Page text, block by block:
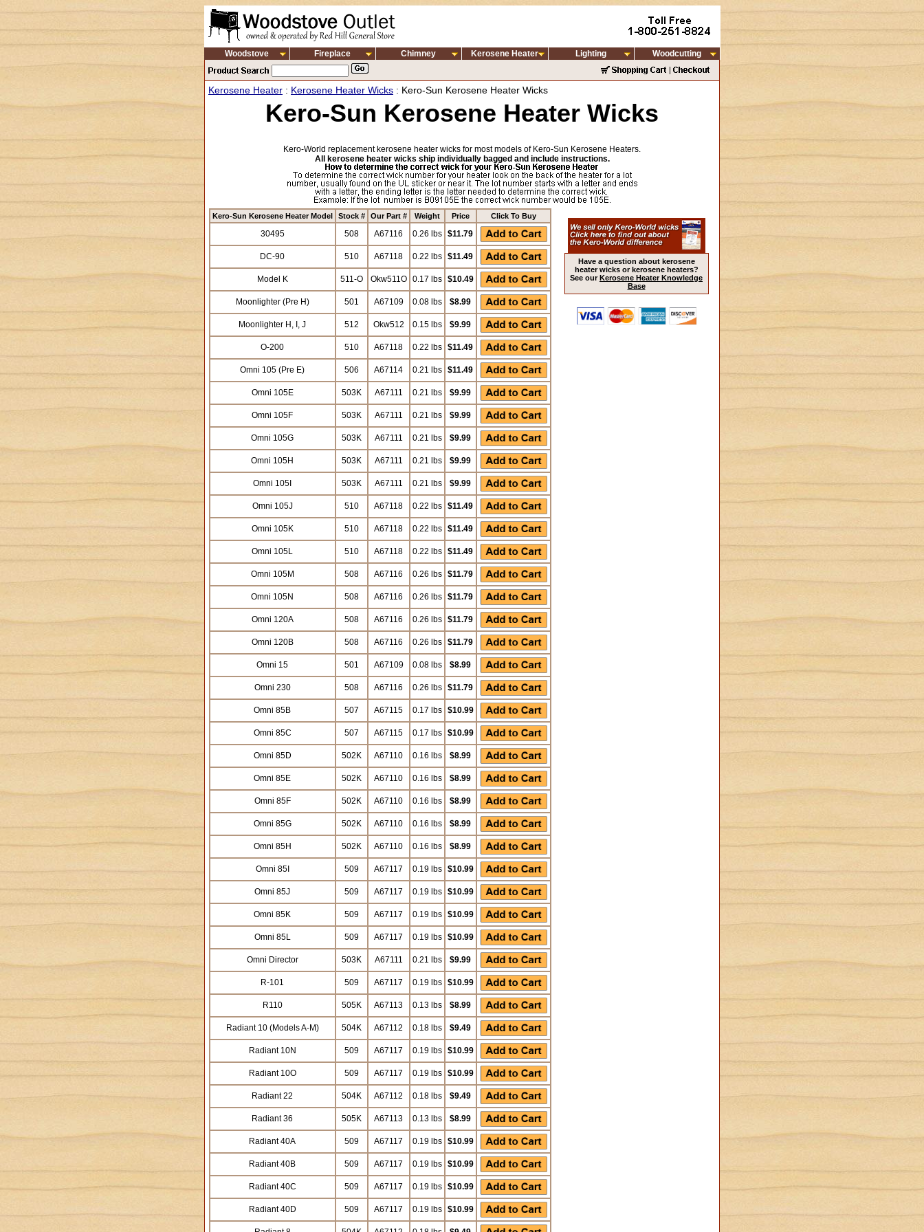
Woodstove Fireplace Chimney Kerosene Heater Lighting Woodcutting
Kerosene Heater : Kerosene Heater Wicks : Kero-Sun Kerosene Heater Wicks
Kero-Sun Kerosene Heater Wicks
Kero-World replacement kerosene heater wicks for most models of Kero-Sun Kerosene Heaters.
All kerosene heater wicks ship individually bagged and include instructions.
Kero-Sun Kerosene Heater Model Stock # Our Part # Weight Price Click To Buy
30495 508 A67116 0.26 lbs $11.79
DC-90 510 A67118 0.22 lbs $11.49
Model K 511-O Okw511O 0.17 lbs $10.49
Moonlighter (Pre H) 501 A67109 0.08 lbs $8.99
Moonlighter H, I, J 512 Okw512 0.15 lbs $9.99
O-200 510 A67118 0.22 lbs $11.49
Omni 105 (Pre E) 506 A67114 0.21 lbs $11.49
Omni 105E 503K A67111 0.21 lbs $9.99
Omni 105F 503K A67111 0.21 lbs $9.99
Omni 105G 503K A67111 0.21 lbs $9.99
Omni 105H 503K A67111 0.21 lbs $9.99
Omni 105I 503K A67111 0.21 lbs $9.99
Omni 105J 510 A67118 0.22 lbs $11.49
Omni 105K 510 A67118 0.22 lbs $11.49
Omni 105L 510 A67118 0.22 lbs $11.49
Omni 105M 508 A67116 0.26 lbs $11.79
Omni 105N 508 A67116 0.26 lbs $11.79
Omni 120A 508 A67116 0.26 lbs $11.79
Omni 120B 508 A67116 0.26 lbs $11.79
Omni 15 501 A67109 0.08 lbs $8.99
Omni 230 508 A67116 0.26 lbs $11.79
Omni 85B 507 A67115 0.17 lbs $10.99
Omni 85C 507 A67115 0.17 lbs $10.99
Omni 85D 502K A67110 0.16 lbs $8.99
Omni 85E 502K A67110 0.16 lbs $8.99
Omni 85F 502K A67110 0.16 lbs $8.99
Omni 85G 502K A67110 0.16 lbs $8.99
Omni 85H 502K A67110 0.16 lbs $8.99
Omni 85I 509 A67117 0.19 lbs $10.99
Omni 85J 509 A67117 0.19 lbs $10.99
Omni 85K 509 A67117 0.19 lbs $10.99
Omni 85L 509 A67117 0.19 lbs $10.99
Omni Director 503K A67111 0.21 lbs $9.99
R-101 509 A67117 0.19 lbs $10.99
R110 505K A67113 0.13 lbs $8.99
Radiant 10 (Models A-M) 504K A67112 0.18 lbs $9.49
Radiant 10N 509 A67117 0.19 lbs $10.99
Radiant 10O 509 A67117 0.19 lbs $10.99
Radiant 22 504K A67112 0.18 lbs $9.49
Radiant 36 505K A67113 0.13 lbs $8.99
Radiant 40A 509 A67117 0.19 lbs $10.99
Radiant 40B 509 A67117 0.19 lbs $10.99
Radiant 40C 509 A67117 0.19 lbs $10.99
Radiant 40D 509 A67117 0.19 lbs $10.99
Have a question about kerosene
heater wicks or kerosene heaters?
See ourKerosene Heater Knowledge
Base